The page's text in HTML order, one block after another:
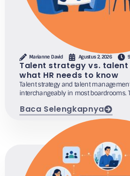
Marianne David Agustus 2, 2026
Talent strategy vs.
what HR needs to know
Talent strategy and talent
interchangeably in most boardrooms.
Baca Selengkapnya